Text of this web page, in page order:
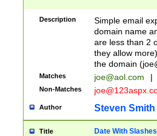
Description
Simple email
domain name
are less than 2
they allow
the domain (
Matches joe@aol.com |
Non-Matches
Author Steven Smith
Title Date With Slashes